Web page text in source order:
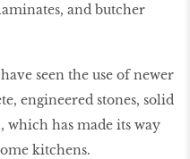
and butcher
seen the use of newer
engineered stones, solid
which has made its way
kitchens.